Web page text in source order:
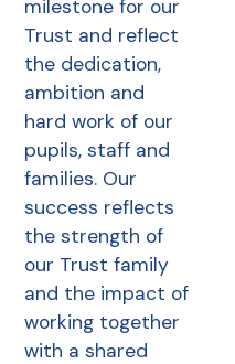
milestone for our
Trust and reflect
the dedication,
ambition and
hard work of our
pupils, staff and
families. Our
success reflects
the strength of
our Trust family
and the impact of
working together
with a shared